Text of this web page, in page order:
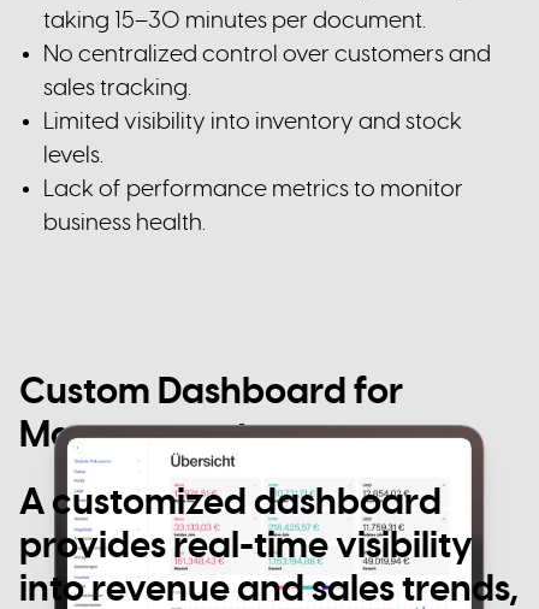
taking 15–30 minutes per document.
No centralized control over customers and
sales tracking.
Limited visibility into inventory and stock
levels.
Lack of performance metrics to monitor
business health.
Custom Dashboard for
Management
A customized dashboard
provides real-time visibility
into revenue and sales trends,